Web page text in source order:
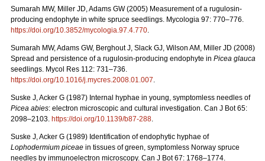
Sumarah MW, Miller JD, Adams GW (2005) Measurement of a rugulosin-
producing endophyte in white spruce seedlings. Mycologia 97: 770–776.
https://doi.org/10.3852/mycologia.97.4.770.
Sumarah MW, Adams GW, Berghout J, Slack GJ, Wilson AM, Miller JD (2008)
Spread and persistence of a rugulosin-producing endophyte in Picea glauca
seedlings. Mycol Res 112: 731–736.
https://doi.org/10.1016/j.mycres.2008.01.007.
Suske J, Acker G (1987) Internal hyphae in young, symptomless needles of
Picea abies: electron microscopic and cultural investigation. Can J Bot 65:
2098–2103. https://doi.org/10.1139/b87-288.
Suske J, Acker G (1989) Identification of endophytic hyphae of
Lophodermium piceae in tissues of green, symptomless Norway spruce
needles by immunoelectron microscopy. Can J Bot 67: 1768–1774.